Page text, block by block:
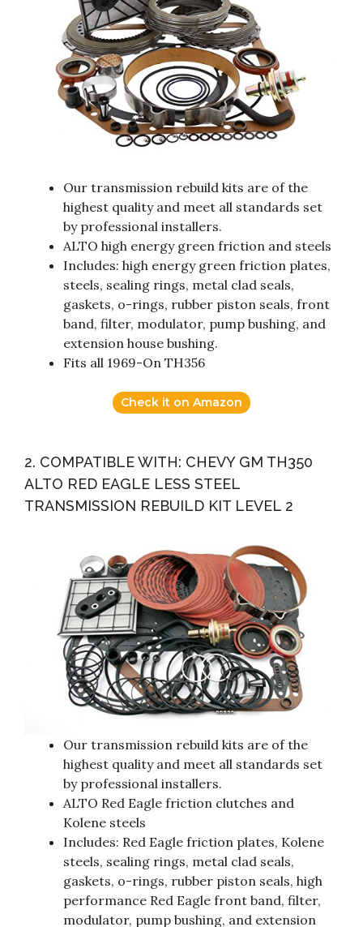
Our transmission rebuild kits are of the
highest quality and meet all standards set
by professional installers.
ALTO high energy green friction and steels
Includes: high energy green friction plates,
steels, sealing rings, metal clad seals,
gaskets, o-rings, rubber piston seals, front
band, filter, modulator, pump bushing, and
extension house bushing.
Fits all 1969-On TH356
Check it on Amazon
2. COMPATIBLE WITH: CHEVY GM TH350
ALTO RED EAGLE LESS STEEL
TRANSMISSION REBUILD KIT LEVEL 2
Our transmission rebuild kits are of the
highest quality and meet all standards set
by professional installers.
ALTO Red Eagle friction clutches and
Kolene steels
Includes: Red Eagle friction plates, Kolene
steels, sealing rings, metal clad seals,
gaskets, o-rings, rubber piston seals, high
performance Red Eagle front band, filter,
modulator, pump bushing, and extension